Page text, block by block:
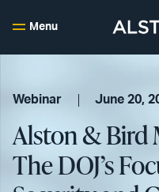
Menu
Webinar June 20,
Alston & Bird
The DOJ’s